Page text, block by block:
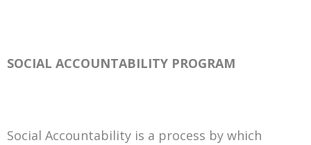
SOCIAL ACCOUNTABILITY PROGRAM
Social Accountability is a process by which